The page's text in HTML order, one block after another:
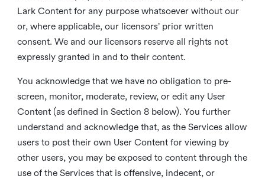
Lark Content for any purpose whatsoever without our
or, where applicable, our licensors’ prior written
consent. We and our licensors reserve all rights not
expressly granted in and to their content.
You acknowledge that we have no obligation to pre-
screen, monitor, moderate, review, or edit any User
Content (as defined in Section 8 below). You further
understand and acknowledge that, as the Services allow
users to post their own User Content for viewing by
other users, you may be exposed to content through the
use of the Services that is offensive, indecent, or